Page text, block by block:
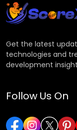
Get the latest
technologies and
development
Follow Us On